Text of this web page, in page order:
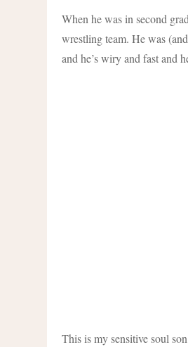
When he was in second
wrestling team. He was
and he’s wiry and fast and
This is my sensitive soul